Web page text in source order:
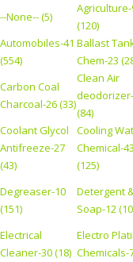
--None-- (5)
(120)
Automobiles-41
(554)
Ballast
Chem-23
Carbon Coal
Charcoal-26 (33)
Clean Air
(84)
Coolant Glycol
Antifreeze-27
(43)
Cooling
Chemical-43
(125)
Degreaser-10
(151)
Detergent
Soap-12
Electrical
Cleaner-30 (18)
Electro
Chemicals-